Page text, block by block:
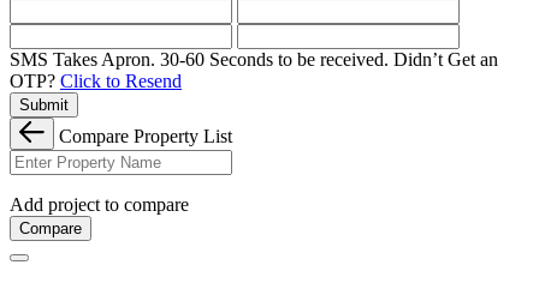
SMS Takes Apron. 30-60 Seconds to be received. Didn’t Get an
OTP? Click to Resend
Submit
Compare Property List
Add project to compare
Compare